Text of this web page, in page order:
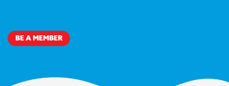
BE A MEMBER